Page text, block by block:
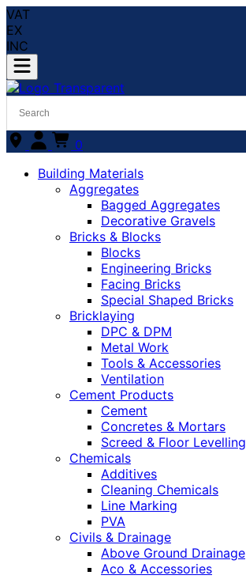
VAT
EX
INC
0
Building Materials
Aggregates
Bagged Aggregates
Decorative Gravels
Bricks & Blocks
Blocks
Engineering Bricks
Facing Bricks
Special Shaped Bricks
Bricklaying
DPC & DPM
Metal Work
Tools & Accessories
Ventilation
Cement Products
Cement
Concretes & Mortars
Screed & Floor Levelling
Chemicals
Additives
Cleaning Chemicals
Line Marking
PVA
Civils & Drainage
Above Ground Drainage
Aco & Accessories